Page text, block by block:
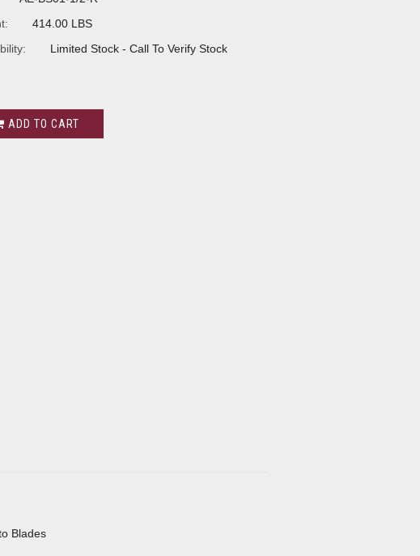
414.00 LBS
Limited Stock - Call To Verify Stock
ADD TO CART
Blades